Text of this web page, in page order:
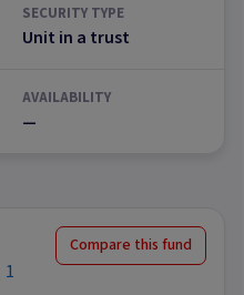
SECURITY TYPE
Unit in a trust
AVAILABILITY
—
1
Compare this fund